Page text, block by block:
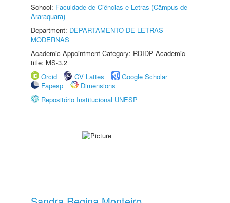
School: Faculdade de Ciências e Letras (Câmpus de
Araraquara)
Department: DEPARTAMENTO DE LETRAS
MODERNAS
Academic Appointment Category: RDIDP Academic
title: MS-3.2
Orcid
CV Lattes
Google Scholar
Fapesp
Dimensions
Repositório Institucional UNESP